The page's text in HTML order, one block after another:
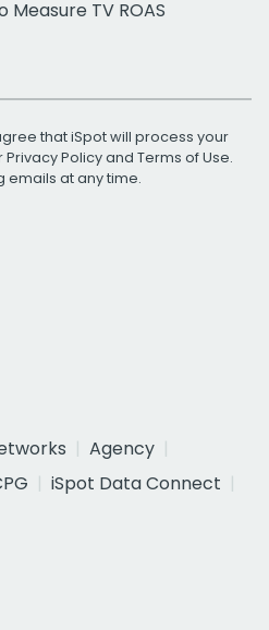
TV ROAS
that iSpot will process your
Privacy Policyand Terms of Use.
emails at any time.
Agency
iSpot Data Connect